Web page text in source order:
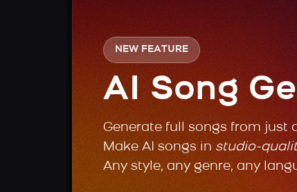
NEW FEATURE
AI Song
Generate full songs from just
Make AI songs in studio-
Any style, any genre, any